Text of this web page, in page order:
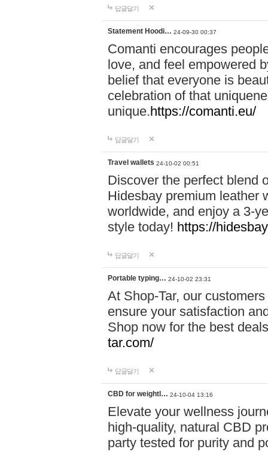
답글달기
Statement Hoodi… 24-09-30 00:37
Comanti encourages
love, and feel empowered
belief that everyone is
celebration of that
unique.https://comanti.eu/
답글달기
Travel wallets 24-10-02 00:51
Discover the perfect blend
Hidesbay premium leather
worldwide, and enjoy a 3-
style today! https://
답글달기
Portable typing… 24-10-02 23:31
At Shop-Tar, our
ensure your satisfaction
Shop now for the best
tar.com/
답글달기
CBD for weightl… 24-10-04 13:16
Elevate your wellness
high-quality, natural CBD
party tested for purity and